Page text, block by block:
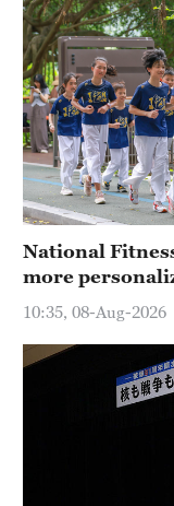
National
more
10:35, 08-Aug-2026